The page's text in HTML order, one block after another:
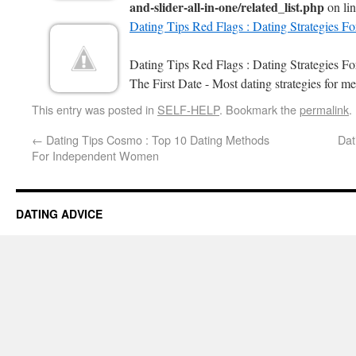
and-slider-all-in-one/related_list.phpon
Dating Tips Red Flags : Dating Strategies
Dating Tips Red Flags : Dating Strategies
The First Date - Most dating strategies for
This entry was posted in SELF-HELP. Bookmark thepermalink.
← Dating Tips Cosmo : Top 10 Dating Methods
For Independent Women
DATING ADVICE